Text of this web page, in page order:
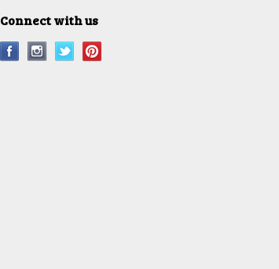
Connect with us